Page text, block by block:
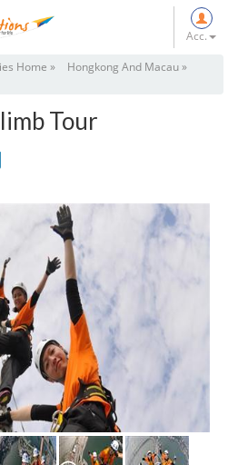
Acc.
Home »
Hongkong And Macau »
Tour